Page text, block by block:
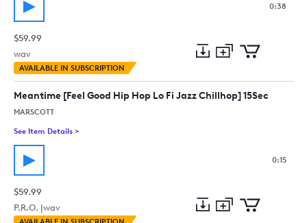
0:38
$59.99
wav
AVAILABLE IN SUBSCRIPTION
Preview
to
collection
to
cart
Meantime [Feel Good Hip Hop Lo Fi Jazz Chillhop] 15Sec
MARSCOTT
See Item Details >
0:15
$59.99
P.R.O. |wav